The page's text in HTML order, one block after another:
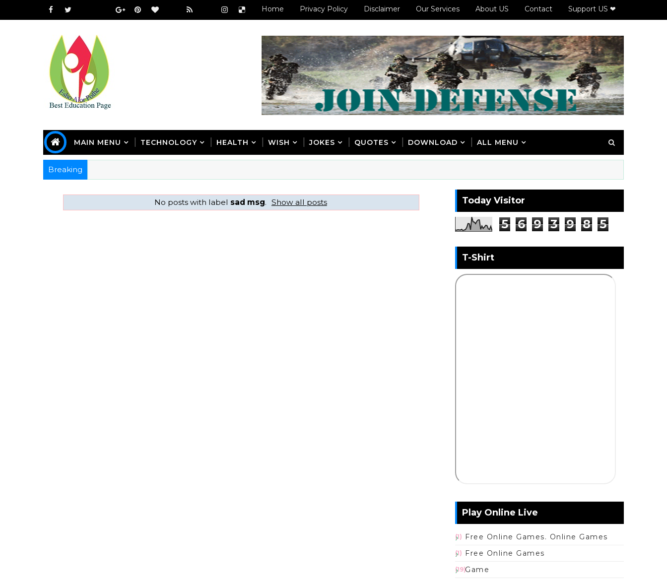
Home Privacy Policy Disclaimer Our Services About US Contact Support US ❤
MAIN MENU TECHNOLOGY HEALTH WISH JOKES QUOTES DOWNLOAD ALL MENU
Breaking
No posts with label sad msg. Show all posts Today Visitor
5 6 9 3 9 8 5
T-Shirt
Play Online Live
Free Online Games. Online Games
(1)
Free Online Games
(1)
Game
(19)